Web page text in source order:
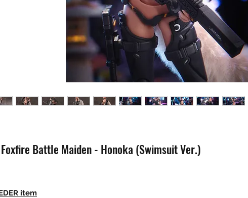
Battle Maiden - Honoka (Swimsuit Ver.)
item